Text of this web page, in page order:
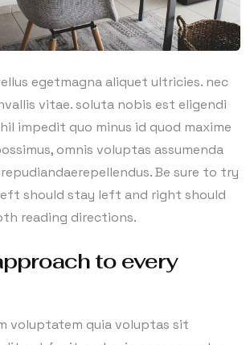
egetmagna aliquet ultricies. nec
vitae. soluta nobis est eligendi
impedit quo minus id quod maxime
omnis voluptas assumenda
Be sure to try
should stay left and right should
reading directions.
to every
voluptatem quia voluptas sit